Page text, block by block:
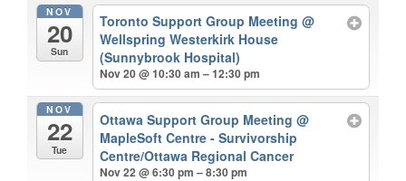
NOV
20
Sun
Toronto Support Group Meeting@
Wellspring Westerkirk House
(Sunnybrook Hospital)
Nov 20 @ 10:30 am – 12:30 pm
NOV
22
Tue
Ottawa Support Group Meeting@
MapleSoft Centre - Survivorship
Centre/Ottawa Regional Cancer
Nov 22 @ 6:30 pm – 8:30 pm